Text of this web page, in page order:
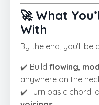
🚀 What
With
By the end, you’ll be
✔️ Build flowing,
anywhere on the
✔️ Turn basic chord